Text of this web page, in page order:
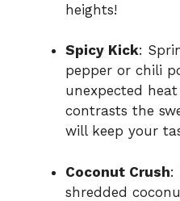
heights!
Spicy Kick:
pepper or chili
unexpected
contrasts the
will keep your
Coconut Crush:
shredded